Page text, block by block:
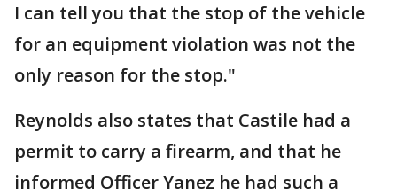
I can tell you that the stop of the vehicle
for an equipment violation was not the
only reason for the stop."
Reynolds also states that Castile had a
permit to carry a firearm, and that he
informed Officer Yanez he had such a